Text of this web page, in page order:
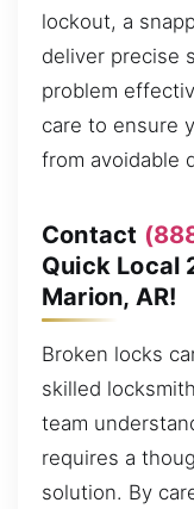
lockout, a
deliver precise
problem
care to ensure
from avoidable
Contact
Quick Local
Marion, AR!
Broken locks
skilled
team
requires a
solution. By